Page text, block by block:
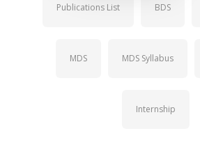
Publications List BDS
MDS MDS Syllabus
Internship